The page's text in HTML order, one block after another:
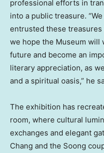
professional efforts in
into a public treasure.
entrusted these
we hope the Museum will
future and become an
literary appreciation, as
and a spiritual oasis,” he
The exhibition has
room, where cultural
exchanges and elegant
Chang and the Soong